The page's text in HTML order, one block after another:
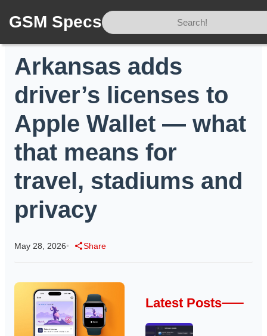
GSM Specs
Arkansas adds
driver’s licenses to
Apple Wallet — what
that means for
travel, stadiums and
privacy
May 28, 2026• Share
Latest Posts